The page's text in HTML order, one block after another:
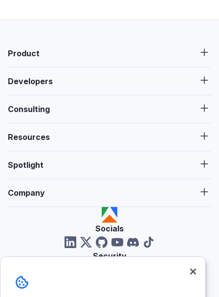
Product
Developers
Consulting
Resources
Spotlight
Company
Socials
Security